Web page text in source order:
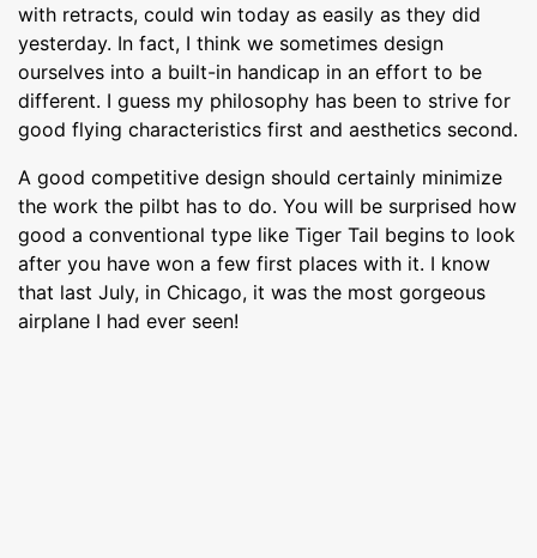
with retracts, could win today as easily as they did
yesterday. In fact, I think we sometimes design
ourselves into a built-in handicap in an effort to be
different. I guess my philosophy has been to strive for
good flying characteristics first and aesthetics second.
A good competitive design should certainly minimize
the work the pilbt has to do. You will be surprised how
good a conventional type like Tiger Tail begins to look
after you have won a few first places with it. I know
that last July, in Chicago, it was the most gorgeous
airplane I had ever seen!